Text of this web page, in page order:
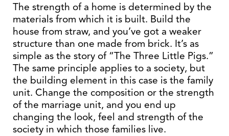
The strength of a home is determined by the
materials from which it is built. Build the
house from straw, and you’ve got a weaker
structure than one made from brick. It’s as
simple as the story of “The Three Little Pigs.”
The same principle applies to a society, but
the building element in this case is the family
unit. Change the composition or the strength
of the marriage unit, and you end up
changing the look, feel and strength of the
society in which those families live.